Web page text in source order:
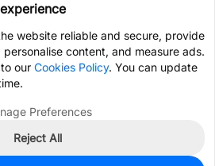
website reliable and secure, provide
content, and measure ads.
our Cookies Policy. You can update
Preferences
Reject All